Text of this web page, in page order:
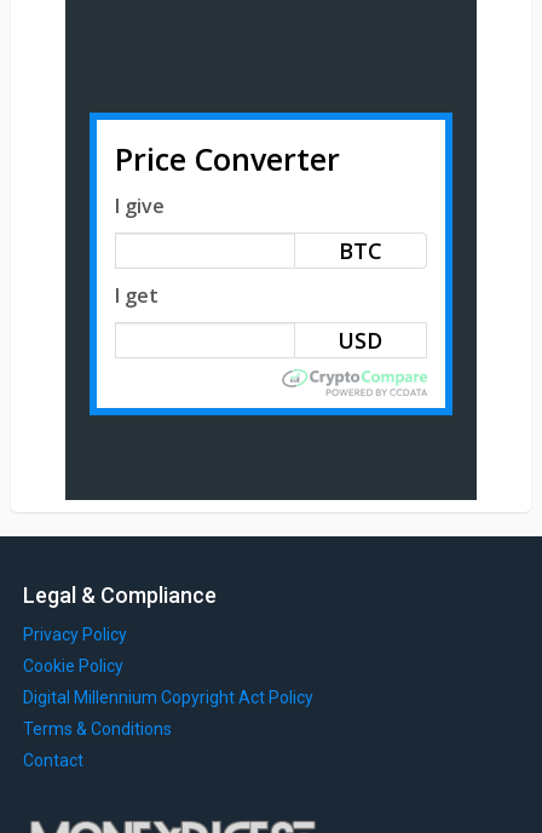
Price Converter
I give
BTC
I get
Legal & Compliance
Privacy Policy
Cookie Policy
Digital Millennium Copyright Act Policy
Terms & Conditions
Contact